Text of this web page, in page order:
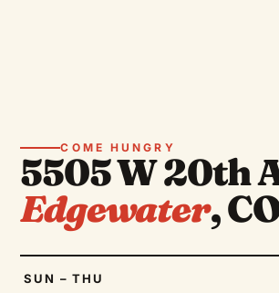
COME HUNGRY
5505 W 20th
Edgewater,
SUN – THU